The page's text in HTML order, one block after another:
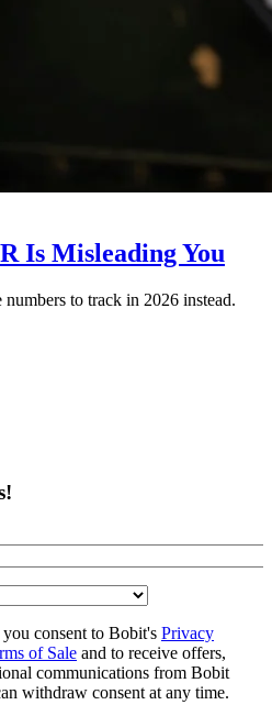
Is Misleading You
to track in 2026 instead.